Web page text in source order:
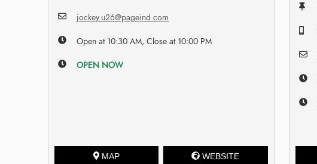
jockey.u26@pageind.com
Open at 10:30 AM, Close at 10:00 PM
OPEN NOW
MAP WEBSITE